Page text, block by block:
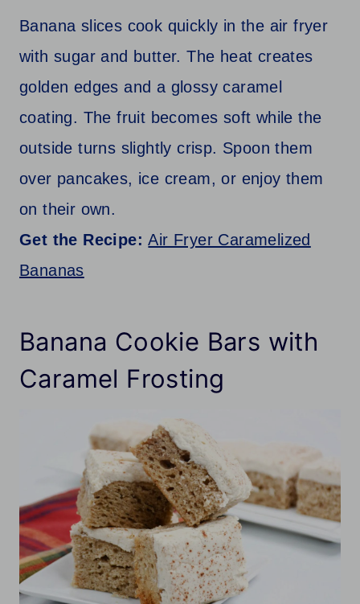
Banana slices cook quickly in the air fryer
with sugar and butter. The heat creates
golden edges and a glossy caramel
coating. The fruit becomes soft while the
outside turns slightly crisp. Spoon them
over pancakes, ice cream, or enjoy them
on their own.
Get the Recipe:Air Fryer Caramelized
Bananas
Banana Cookie Bars with
Caramel Frosting